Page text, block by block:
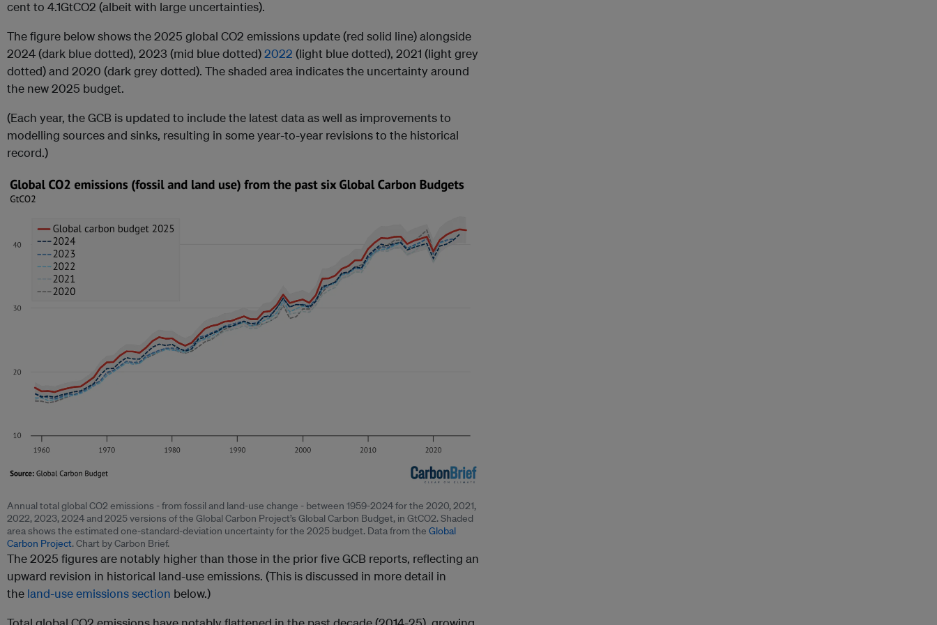
cent to 4.1GtCO2 (albeit with large uncertainties).
The figure below shows the 2025 global CO2 emissions update (red solid line) alongside
2024 (dark blue dotted), 2023 (mid blue dotted)2022 (light blue dotted), 2021 (light grey
dotted) and 2020 (dark grey dotted). The shaded area indicates the uncertainty around
the new 2025 budget.
(Each year, the GCB is updated to include the latest data as well as improvements to
modelling sources and sinks, resulting in some year-to-year revisions to the historical
record.)
Annual total global CO2 emissions - from fossil and land-use change - between 1959-2024 for the 2020, 2021,
2022, 2023, 2024 and 2025 versions of the Global Carbon Project’s Global Carbon Budget, in GtCO2. Shaded
area shows the estimated one-standard-deviation uncertainty for the 2025 budget. Data from the Global
Carbon Project. Chart by Carbon Brief.
The 2025 figures are notably higher than those in the prior five GCB reports, reflecting an
upward revision in historical land-use emissions. (This is discussed in more detail in
the land-use emissions section below.)